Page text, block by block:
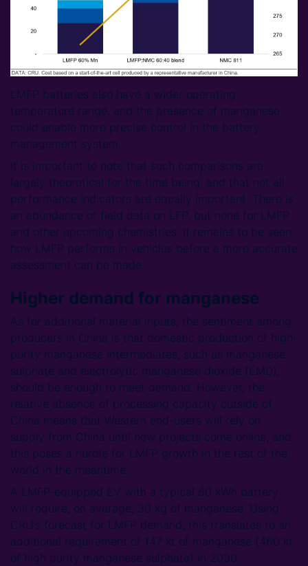
LMFP batteries also have a wider operating
temperature range, and the presence of manganese
could enable more precise control in the battery
management system.
It is important to note that such comparisons are
largely theoretical for the time being, and that not all
performance indicators are equally important. There is
an abundance of field data on LFP, but none for LMFP
and other upcoming chemistries. It remains to be seen
how LMFP performs in vehicles before a more accurate
assessment can be made.
Higher demand for manganese
As for additional material inputs, the sentiment among
producers in China is that domestic production of high-
purity manganese intermediates, such as manganese
sulphate and electrolytic manganese dioxide (EMD),
should be enough to meet demand. However, the
relative absence of processing capacity outside of
China means that Western end-users will rely on
supply from China until new projects come online, and
this poses a hurdle for LMFP growth in the rest of the
world in the meantime.
A LMFP-equipped EV with a typical 60 kWh battery
will require, on average, 30 kg of manganese. Using
CRU’s forecast for LMFP demand, this translates to an
additional requirement of 147 kt of manganese (460 kt
of high purity manganese sulphate) in 2030.